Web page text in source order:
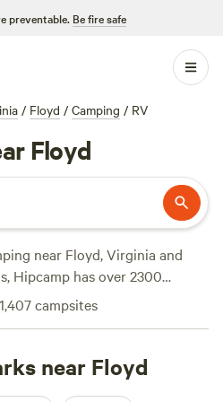
preventable. Be fire safe
/ Floyd / Camping / RV
Floyd
near Floyd, Virginia and
Hipcamp has over 2300
With campsites like
(288 reviews),
that you'll find a top-notch
start at $35, but there are
1,407campsites
near Floyd